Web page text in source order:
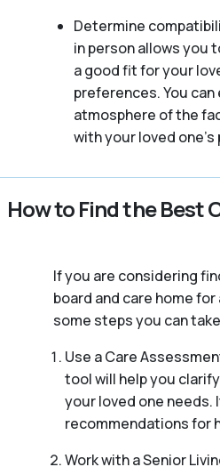
Determine
in person allows you
a good fit for your
preferences. You
atmosphere of the
with your loved
How to Find the Best
If you are considering
board and care home
some steps you can
Use a Care
tool will help you
your loved one needs.
recommendations for
Work with a Senior